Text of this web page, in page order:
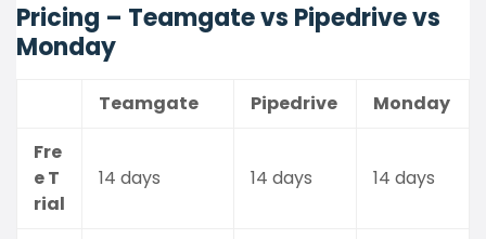
Pricing – Teamgate vs Pipedrive vs
Monday
Teamgate Pipedrive
Monday
Fre
e T
rial
14 days 14 days 14 days